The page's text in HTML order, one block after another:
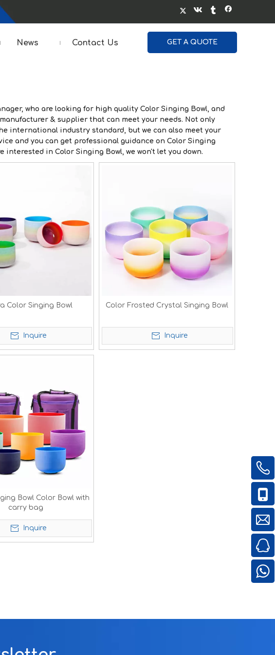
News Contact Us GET A QUOTE
who are looking for high quality Color Singing Bowl, and
& supplier that can meet your needs. Not only
international industry standard, but we can also meet your
and you can get professional guidance on Color Singing
interested in Color Singing Bowl, we won't let you down.
Color Singing Bowl
Inquire
Color Frosted Crystal Singing Bowl
Inquire
Bowl Color Bowl with
carry bag
Inquire